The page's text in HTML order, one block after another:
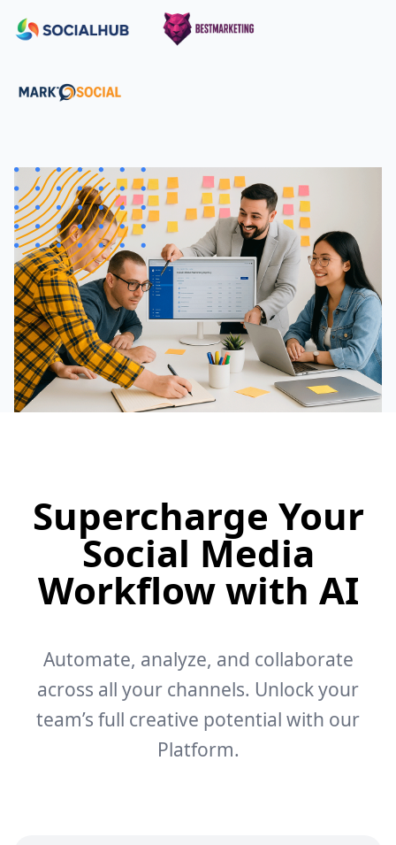
Supercharge Your
Social Media
Workflow with AI
Automate, analyze, and collaborate
across all your channels. Unlock your
team’s full creative potential with our
Platform.